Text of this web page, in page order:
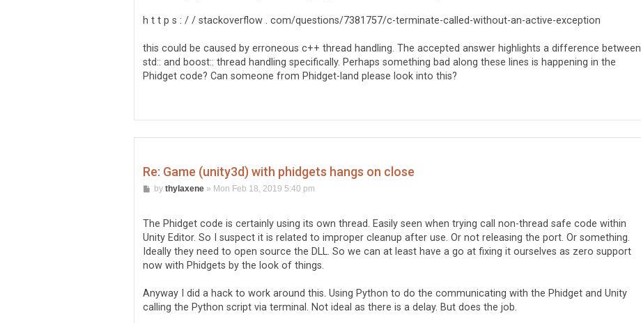
h t t p s : / / stackoverflow . com/questions/7381757/c-terminate-called-without-an-active-exception
this could be caused by erroneous c++ thread handling. The accepted answer highlights a difference between
std:: and boost:: thread handling specifically. Perhaps something bad along these lines is happening in the
Phidget code? Can someone from Phidget-land please look into this?
Re: Game (unity3d) with phidgets hangs on close
Pby thylaxene» Mon Feb 18, 2019 5:40 pm
The Phidget code is certainly using its own thread. Easily seen when trying call non-thread safe code within
Unity Editor. So I suspect it is related to improper cleanup after use. Or not releasing the port. Or something.
Ideally they need to open source the DLL. So we can at least have a go at fixing it ourselves as zero support
now with Phidgets by the look of things.
Anyway I did a hack to work around this. Using Python to do the communicating with the Phidget and Unity
calling the Python script via terminal. Not ideal as there is a delay. But does the job.